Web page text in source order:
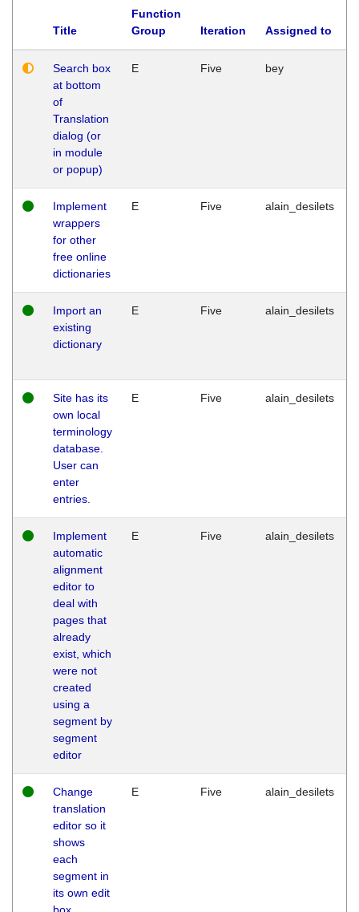
Title
Function
Group
Iteration Assigned to
Search box
at bottom
of
Translation
dialog (or
in module
or popup)
E Five bey
Implement
wrappers
for other
free online
dictionaries
E Five alain_desilets
Import an
existing
dictionary
E Five alain_desilets
Site has its
own local
terminology
database.
User can
enter
entries.
E Five alain_desilets
Implement
automatic
alignment
editor to
deal with
pages that
already
exist, which
were not
created
using a
segment by
segment
editor
E Five alain_desilets
Change
translation
editor so it
shows
each
segment in
its own edit
E Five alain_desilets